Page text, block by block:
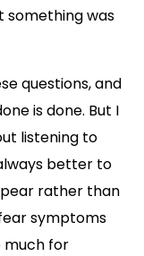
something was
questions, and
is done. But I
listening to
better to
rather than
symptoms
much for